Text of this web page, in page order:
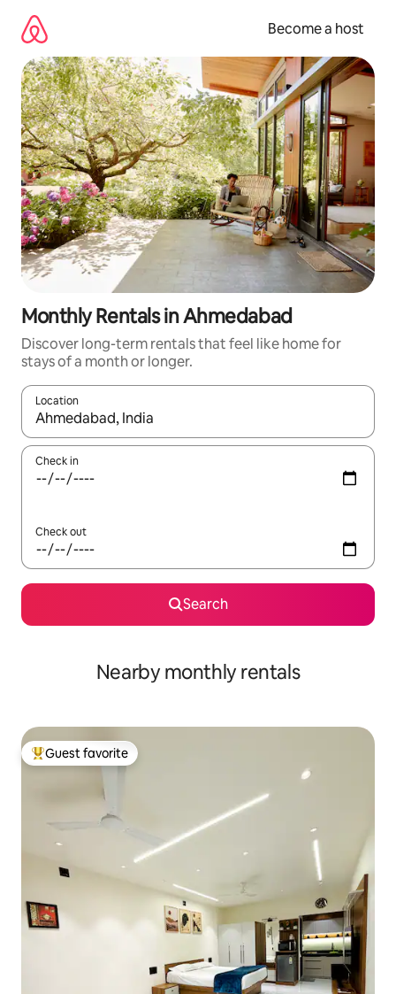
content
Become a host
Monthly Rentals in Ahmedabad
Discover long-term rentals that feel like home for
stays of a month or longer.
Location
When results are available, navigate with up and down arrow
Check in
Check out
Search
Nearby monthly rentals
Top guest favorite
Guest favorite